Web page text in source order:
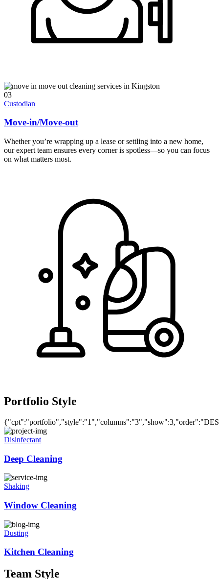
03
Custodian
Move-in/Move-out
Whether you’re wrapping up a lease or settling into a new home,
our expert team ensures every corner is spotless—so you can focus
on what matters most.
Portfolio Style
Disinfectant
Deep Cleaning
Shaking
Window Cleaning
Dusting
Kitchen Cleaning
Team Style